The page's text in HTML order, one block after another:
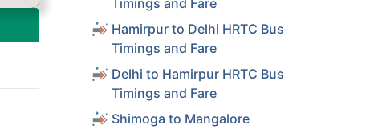
Timings and Fare
Hamirpur to Delhi HRTC Bus
Timings and Fare
Delhi to Hamirpur HRTC Bus
Timings and Fare
Shimoga to Mangalore